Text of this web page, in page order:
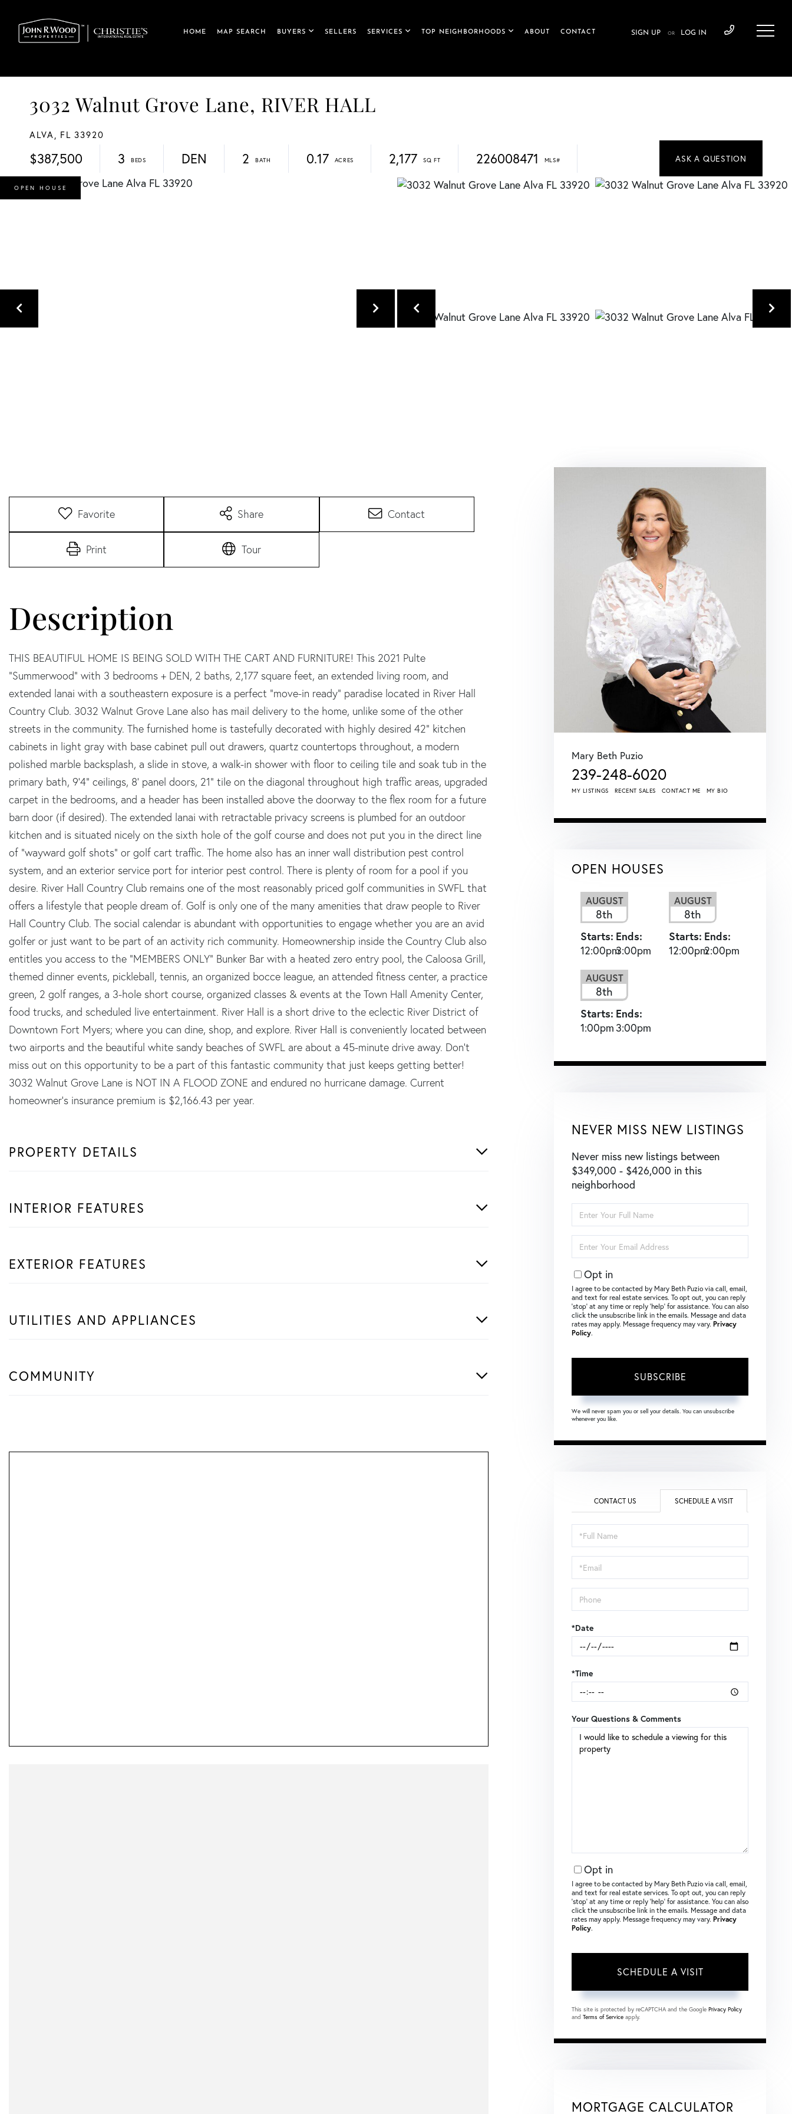
HOME MAP SEARCH BUYERS SELLERS SERVICES TOP NEIGHBORHOODS ABOUT CONTACT SIGN UP OR LOG IN
3032 Walnut Grove Lane, RIVER HALL
ALVA, FL 33920
$387,500 3 2 0.17 2,177 226008471
DEN
OPEN HOUSE
Favorite Share Contact
Print Tour
THIS BEAUTIFUL HOME IS BEING SOLD WITH THE CART AND FURNITURE! This 2021 Pulte
"Summerwood" with 3 bedrooms + DEN, 2 baths, 2,177 square feet, an extended living room, and
extended lanai with a southeastern exposure is a perfect "move-in ready" paradise located in River Hall
Country Club. 3032 Walnut Grove Lane also has mail delivery to the home, unlike some of the other
streets in the community. The furnished home is tastefully decorated with highly desired 42" kitchen
cabinets in light gray with base cabinet pull out drawers, quartz countertops throughout, a modern
polished marble backsplash, a slide in stove, a walk-in shower with floor to ceiling tile and soak tub in the
primary bath, 9'4" ceilings, 8' panel doors, 21" tile on the diagonal throughout high traffic areas, upgraded
carpet in the bedrooms, and a header has been installed above the doorway to the flex room for a future
barn door (if desired). The extended lanai with retractable privacy screens is plumbed for an outdoor
kitchen and is situated nicely on the sixth hole of the golf course and does not put you in the direct line
of "wayward golf shots" or golf cart traffic. The home also has an inner wall distribution pest control
system, and an exterior service port for interior pest control. There is plenty of room for a pool if you
desire. River Hall Country Club remains one of the most reasonably priced golf communities in SWFL that
offers a lifestyle that people dream of. Golf is only one of the many amenities that draw people to River
Hall Country Club. The social calendar is abundant with opportunities to engage whether you are an avid
golfer or just want to be part of an activity rich community. Homeownership inside the Country Club also
entitles you access to the "MEMBERS ONLY" Bunker Bar with a heated zero entry pool, the Caloosa Grill,
themed dinner events, pickleball, tennis, an organized bocce league, an attended fitness center, a practice
green, 2 golf ranges, a 3-hole short course, organized classes & events at the Town Hall Amenity Center,
food trucks, and scheduled live entertainment. River Hall is a short drive to the eclectic River District of
Downtown Fort Myers; where you can dine, shop, and explore. River Hall is conveniently located between
two airports and the beautiful white sandy beaches of SWFL are about a 45-minute drive away. Don't
miss out on this opportunity to be a part of this fantastic community that just keeps getting better!
3032 Walnut Grove Lane is NOT IN A FLOOD ZONE and endured no hurricane damage. Current
homeowner's insurance premium is $2,166.43 per year.
PROPERTY DETAILS
INTERIOR FEATURES
EXTERIOR FEATURES
UTILITIES AND APPLIANCES
COMMUNITY
Mary Beth Puzio
239-248-6020
MY LISTINGS RECENT SALES CONTACT ME MY BIO
OPEN HOUSES
AUGUST
8th
Starts:
12:00pm
Ends:
3:00pm
AUGUST
8th
Starts:
12:00pm
Ends:
2:00pm
AUGUST
8th
Starts:
1:00pm
Ends:
3:00pm
NEVER MISS NEW LISTINGS
Never miss new listings between
$349,000 - $426,000 in this
neighborhood
Full
Name
Your
Email
Opt in
I agree to be contacted by Mary Beth Puzio via call, email,
and text for real estate services. To opt out, you can reply
‘stop’ at any time or reply ‘help’ for assistance. You can also
click the unsubscribe link in the emails. Message and data
rates may apply. Message frequency may vary. Privacy
Policy.
SUBSCRIBE
We will never spam you or sell your details. You can unsubscribe
whenever you like.
CONTACT US SCHEDULE A VISIT
Schedule
a
Visit
*Date
*Time
Your Questions & Comments
Opt in
I agree to be contacted by Mary Beth Puzio via call, email,
and text for real estate services. To opt out, you can reply
‘stop’ at any time or reply ‘help’ for assistance. You can also
click the unsubscribe link in the emails. Message and data
rates may apply. Message frequency may vary. Privacy
Policy.
This site is protected by reCAPTCHA and the Google Privacy Policy
and Terms of Service apply.
MORTGAGE CALCULATOR